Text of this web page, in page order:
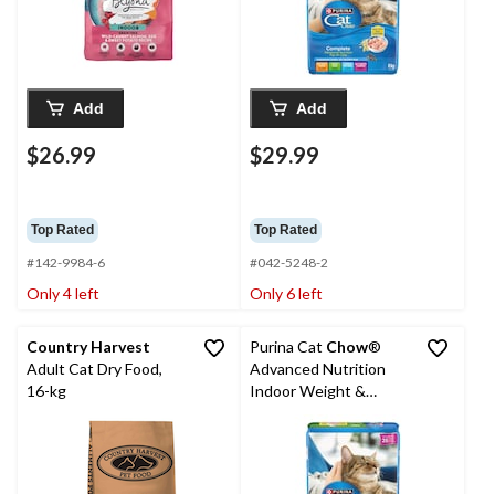
Add
$26.99
Top Rated
#142-9984-6
Only 4 left
Add
$29.99
Top Rated
#042-5248-2
Only 6 left
Country Harvest
Adult Cat Dry Food,
16-kg
Purina Cat Chow®
Advanced Nutrition
Indoor Weight &
Cat Food, 8-kg